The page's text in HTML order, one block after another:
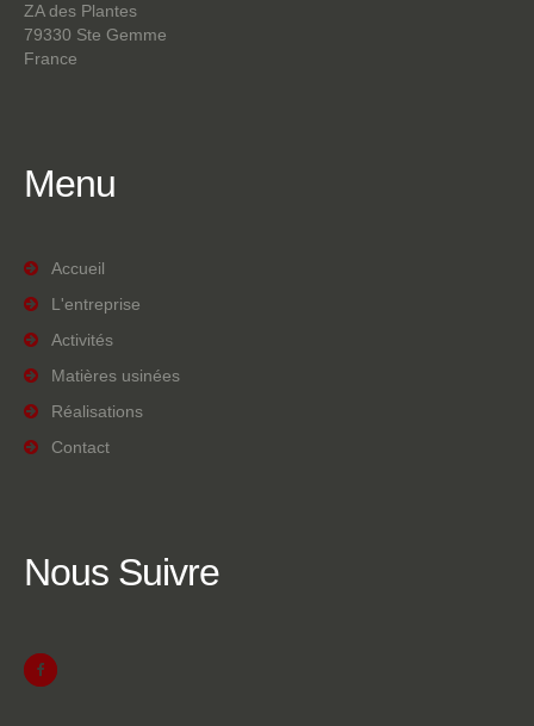
ZA des Plantes
79330 Ste Gemme
France
Menu
Accueil
L'entreprise
Activités
Matières usinées
Réalisations
Contact
Nous Suivre